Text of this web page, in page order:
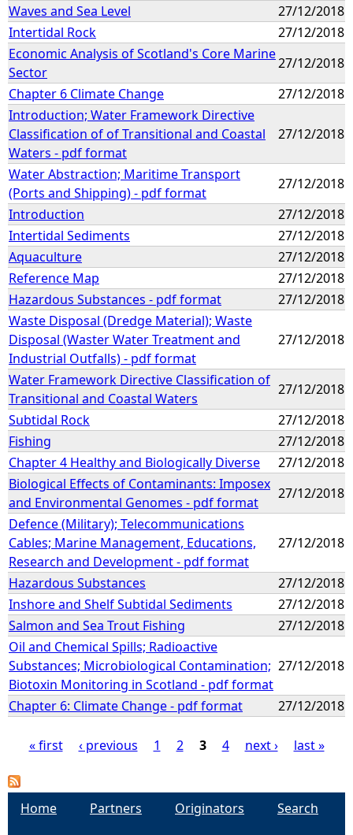
Waves and Sea Level
27/12/2018
Intertidal Rock
27/12/2018
Economic Analysis of Scotland's Core Marine
Sector
27/12/2018
Chapter 6 Climate Change
27/12/2018
Introduction; Water Framework Directive
Classification of of Transitional and Coastal
Waters - pdf format
27/12/2018
Water Abstraction; Maritime Transport
(Ports and Shipping) - pdf format
27/12/2018
Introduction
27/12/2018
Intertidal Sediments
27/12/2018
Aquaculture
27/12/2018
Reference Map
27/12/2018
Hazardous Substances - pdf format
27/12/2018
Waste Disposal (Dredge Material); Waste
Disposal (Waster Water Treatment and
Industrial Outfalls) - pdf format
27/12/2018
Water Framework Directive Classification of
Transitional and Coastal Waters
27/12/2018
Subtidal Rock
27/12/2018
Fishing
27/12/2018
Chapter 4 Healthy and Biologically Diverse
27/12/2018
Biological Effects of Contaminants: Imposex
and Environmental Genomes - pdf format
27/12/2018
Defence (Military); Telecommunications
Cables; Marine Management, Educations,
Research and Development - pdf format
27/12/2018
Hazardous Substances
27/12/2018
Inshore and Shelf Subtidal Sediments
27/12/2018
Salmon and Sea Trout Fishing
27/12/2018
Oil and Chemical Spills; Radioactive
Substances; Microbiological Contamination;
Biotoxin Monitoring in Scotland - pdf format
27/12/2018
Chapter 6: Climate Change - pdf format 27/12/2018
P
« first ‹ previous 1 2 3 4 next › last »
Home Partners Originators
Search